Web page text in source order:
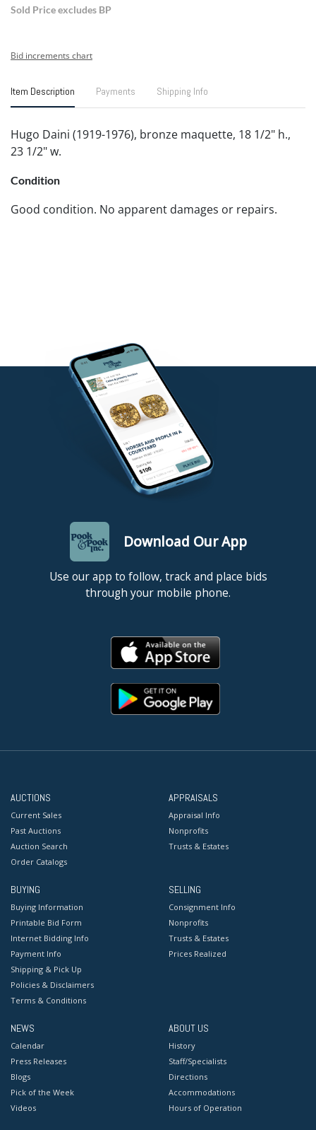
Sold Price excludes BP
Bid increments chart
Item Description Payments Shipping Info
Hugo Daini (1919-1976), bronze maquette, 18 1/2" h.,
23 1/2" w.
Condition
Good condition. No apparent damages or repairs.
Download Our App
Use our app to follow, track and place bids
through your mobile phone.
AUCTIONS
Current Sales
Past Auctions
Auction Search
Order Catalogs
APPRAISALS
Appraisal Info
Nonprofits
Trusts & Estates
BUYING
Buying Information
Printable Bid Form
Internet Bidding Info
Payment Info
Shipping & Pick Up
Policies & Disclaimers
Terms & Conditions
SELLING
Consignment Info
Nonprofits
Trusts & Estates
Prices Realized
NEWS
Calendar
Press Releases
Blogs
Pick of the Week
Videos
ABOUT US
History
Staff/Specialists
Directions
Accommodations
Hours of Operation